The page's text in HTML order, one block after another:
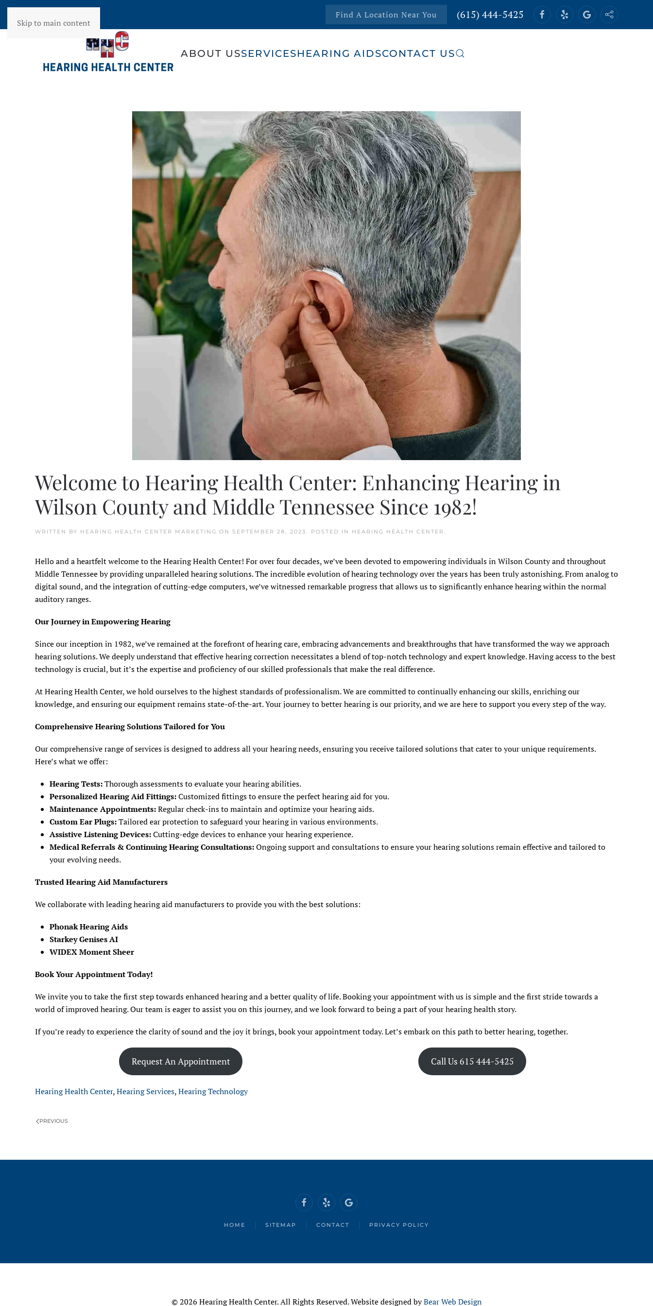
Skip to main content
Find A Location Near You (615) 444-5425
ABOUT USSERVICESHEARING AIDSCONTACT US
Welcome to Hearing Health Center: Enhancing Hearing in
Wilson County and Middle Tennessee Since 1982!
WRITTEN BY HEARING HEALTH CENTER MARKETING ON SEPTEMBER 28, 2023. POSTED IN HEARING HEALTH CENTER .
Hello and a heartfelt welcome to the Hearing Health Center! For over four decades, we’ve been devoted to empowering individuals in Wilson County and throughout
Middle Tennessee by providing unparalleled hearing solutions. The incredible evolution of hearing technology over the years has been truly astonishing. From analog to
digital sound, and the integration of cutting-edge computers, we’ve witnessed remarkable progress that allows us to significantly enhance hearing within the normal
auditory ranges.
Our Journey in Empowering Hearing
Since our inception in 1982, we’ve remained at the forefront of hearing care, embracing advancements and breakthroughs that have transformed the way we approach
hearing solutions. We deeply understand that effective hearing correction necessitates a blend of top-notch technology and expert knowledge. Having access to the best
technology is crucial, but it’s the expertise and proficiency of our skilled professionals that make the real difference.
At Hearing Health Center, we hold ourselves to the highest standards of professionalism. We are committed to continually enhancing our skills, enriching our
knowledge, and ensuring our equipment remains state-of-the-art. Your journey to better hearing is our priority, and we are here to support you every step of the way.
Comprehensive Hearing Solutions Tailored for You
Our comprehensive range of services is designed to address all your hearing needs, ensuring you receive tailored solutions that cater to your unique requirements.
Here’s what we offer:
Hearing Tests:Thorough assessments to evaluate your hearing abilities.
Personalized Hearing Aid Fittings:Customized fittings to ensure the perfect hearing aid for you.
Maintenance Appointments:Regular check-ins to maintain and optimize your hearing aids.
Custom Ear Plugs:Tailored ear protection to safeguard your hearing in various environments.
Assistive Listening Devices:Cutting-edge devices to enhance your hearing experience.
Medical Referrals & Continuing Hearing Consultations:Ongoing support and consultations to ensure your hearing solutions remain effective and tailored to
your evolving needs.
Trusted Hearing Aid Manufacturers
We collaborate with leading hearing aid manufacturers to provide you with the best solutions:
Phonak Hearing Aids
Starkey Genises AI
WIDEX Moment Sheer
Book Your Appointment Today!
We invite you to take the first step towards enhanced hearing and a better quality of life. Booking your appointment with us is simple and the first stride towards a
world of improved hearing. Our team is eager to assist you on this journey, and we look forward to being a part of your hearing health story.
If you’re ready to experience the clarity of sound and the joy it brings, book your appointment today. Let’s embark on this path to better hearing, together.
Request An Appointment Call Us 615 444-5425
Hearing Health Center,Hearing Services,Hearing Technology
PREVIOUS
HOME SITEMAP CONTACT PRIVACY POLICY
© 2026 Hearing Health Center. All Rights Reserved. Website designed byBear Web Design